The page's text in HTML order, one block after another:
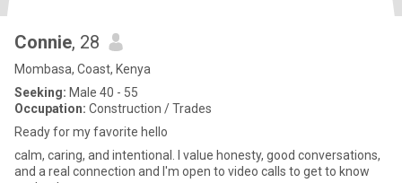
Connie, 28
Mombasa, Coast, Kenya
Seeking: Male 40 - 55
Occupation: Construction / Trades
Ready for my favorite hello
calm, caring, and intentional. I value honesty, good conversations,
and a real connection and I'm open to video calls to get to know